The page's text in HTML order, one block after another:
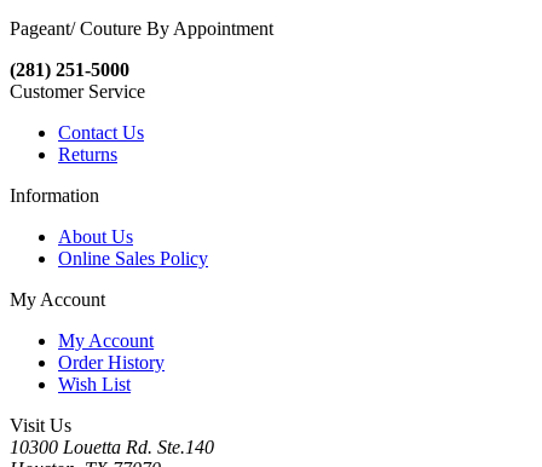
Pageant/ Couture By Appointment
(281) 251-5000
Customer Service
Contact Us
Returns
Information
About Us
Online Sales Policy
My Account
My Account
Order History
Wish List
Visit Us
10300 Louetta Rd. Ste.140